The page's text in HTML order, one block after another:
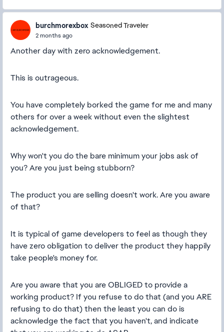
burchmorexbox Seasoned Traveler
2 months ago
Another day with zero acknowledgement.
This is outrageous.
You have completely borked the game for me and many
others for over a week without even the slightest
acknowledgement.
Why won't you do the bare minimum your jobs ask of
you? Are you just being stubborn?
The product you are selling doesn't work. Are you aware
of that?
It is typical of game developers to feel as though they
have zero obligation to deliver the product they happily
take people's money for.
Are you aware that you are OBLIGED to provide a
working product? If you refuse to do that (and you ARE
refusing to do that) then the least you can do is
acknowledge the fact that you haven't, and indicate